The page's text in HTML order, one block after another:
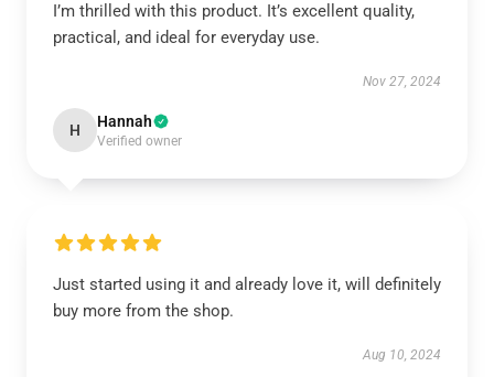
I’m thrilled with this product. It’s excellent quality,
practical, and ideal for everyday use.
Nov 27, 2024
H Hannah
Verified owner
Just started using it and already love it, will definitely
buy more from the shop.
Aug 10, 2024